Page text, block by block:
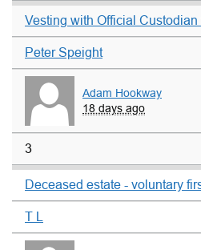
Vesting with Official
Peter Speight
Adam Hookway
18 days ago
3
Deceased estate - voluntary
T L